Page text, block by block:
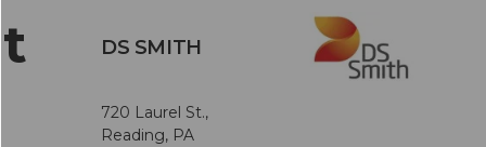
DS SMITH
720 Laurel St.,
Reading, PA